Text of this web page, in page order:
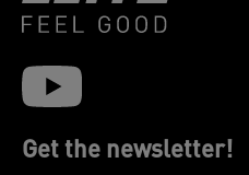
Get the newsletter!